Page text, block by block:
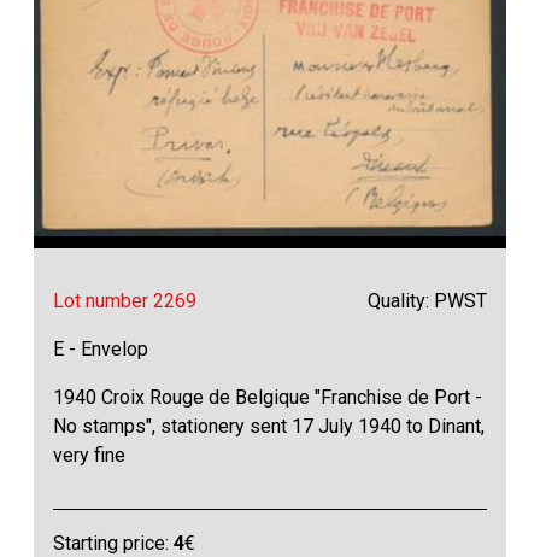
Lot number 2269 Quality: PWST
E - Envelop
1940 Croix Rouge de Belgique "Franchise de Port -
No stamps", stationery sent 17 July 1940 to Dinant,
very fine
Starting price:4€